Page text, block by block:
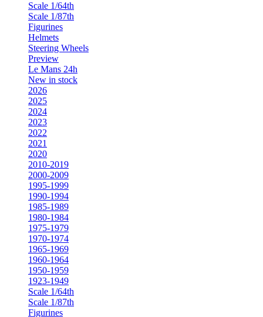
Scale 1/64th
Scale 1/87th
Figurines
Helmets
Steering Wheels
Preview
Le Mans 24h
New in stock
2026
2025
2024
2023
2022
2021
2020
2010-2019
2000-2009
1995-1999
1990-1994
1985-1989
1980-1984
1975-1979
1970-1974
1965-1969
1960-1964
1950-1959
1923-1949
Scale 1/64th
Scale 1/87th
Figurines